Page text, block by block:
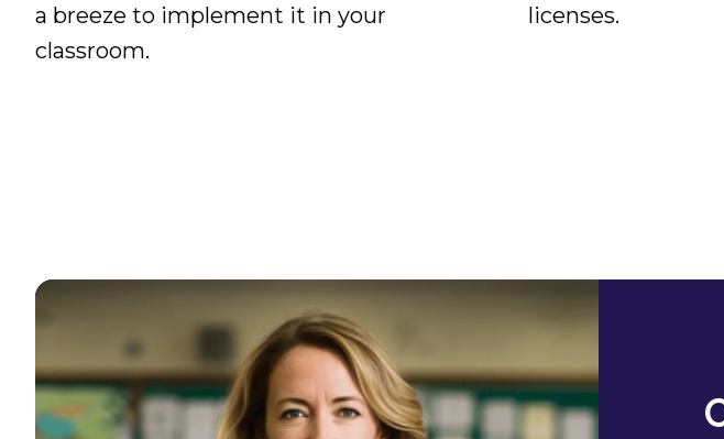
a breeze to implement it in your
classroom.
licenses.